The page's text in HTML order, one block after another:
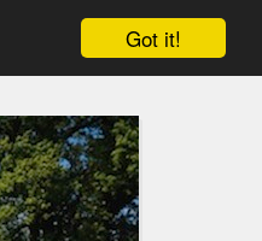
Got it!